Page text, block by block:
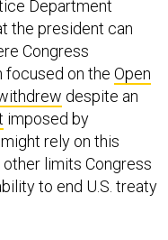
Department
the president can
Congress
focused on the Open
despite an
imposed by
rely on this
limits Congress
to end U.S. treaty